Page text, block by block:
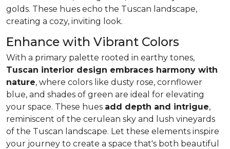
golds. These hues echo the Tuscan landscape,
creating a cozy, inviting look.
Enhance with Vibrant Colors
With a primary palette rooted in earthy tones,
Tuscan interior design embraces harmony with
nature, where colors like dusty rose, cornflower
blue, and shades of green are ideal for elevating
your space. These hues add depth and intrigue,
reminiscent of the cerulean sky and lush vineyards
of the Tuscan landscape. Let these elements inspire
your journey to create a space that's both beautiful